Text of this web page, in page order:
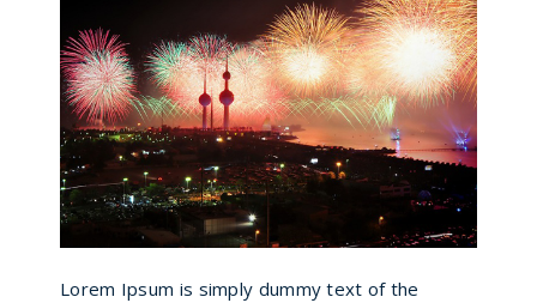
Lorem Ipsum is simply dummy text of the